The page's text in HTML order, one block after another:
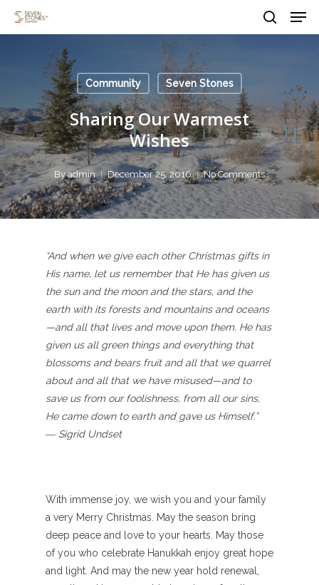
search
Community Seven Stones
Sharing Our Warmest
Wishes
By admin December 25, 2016 No Comments
“And when we give each other Christmas gifts in
His name, let us remember that He has given us
the sun and the moon and the stars, and the
earth with its forests and mountains and oceans
—and all that lives and move upon them. He has
given us all green things and everything that
blossoms and bears fruit and all that we quarrel
about and all that we have misused—and to
save us from our foolishness, from all our sins,
He came down to earth and gave us Himself.”
― Sigrid Undset
With immense joy, we wish you and your family
a very Merry Christmas. May the season bring
deep peace and love to your hearts. May those
of you who celebrate Hanukkah enjoy great hope
and light. And may the new year hold renewal,